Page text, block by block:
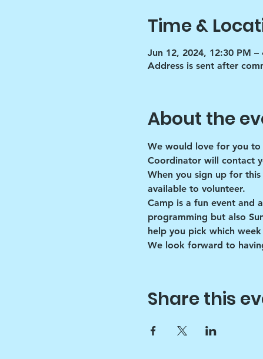
Time &
Jun 12, 2024, 12:30 PM –
Address is sent after
About the
We would love for you to
Coordinator will contact
When you sign up for
available to volunteer.
Camp is a fun event and
programming but also
help you pick which
We look forward to
Share this